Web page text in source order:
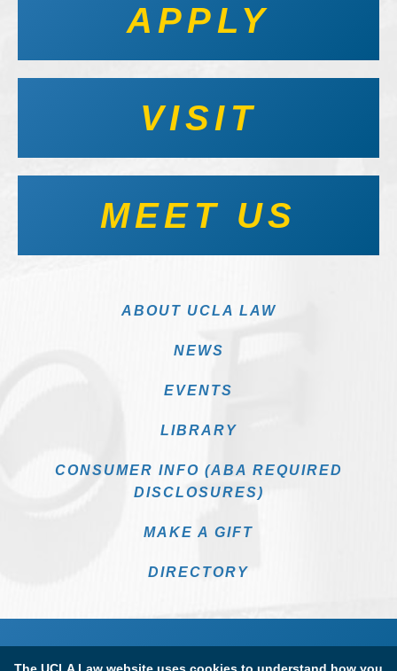
APPLY
VISIT
MEET US
ABOUT UCLA LAW
NEWS
EVENTS
LIBRARY
CONSUMER INFO (ABA REQUIRED
DISCLOSURES)
MAKE A GIFT
DIRECTORY